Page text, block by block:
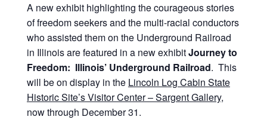
A new exhibit highlighting the courageous stories
of freedom seekers and the multi-racial conductors
who assisted them on the Underground Railroad
in Illinois are featured in a new exhibitJourney to
Freedom: Illinois’ Underground Railroad. This
will be on display in the Lincoln Log Cabin State
Historic Site’s Visitor Center – Sargent Gallery,
now through December 31.